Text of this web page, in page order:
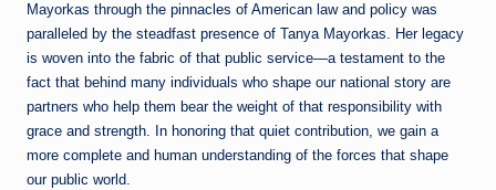
Mayorkas through the pinnacles of American law and policy was
paralleled by the steadfast presence of Tanya Mayorkas. Her legacy
is woven into the fabric of that public service—a testament to the
fact that behind many individuals who shape our national story are
partners who help them bear the weight of that responsibility with
grace and strength. In honoring that quiet contribution, we gain a
more complete and human understanding of the forces that shape
our public world.